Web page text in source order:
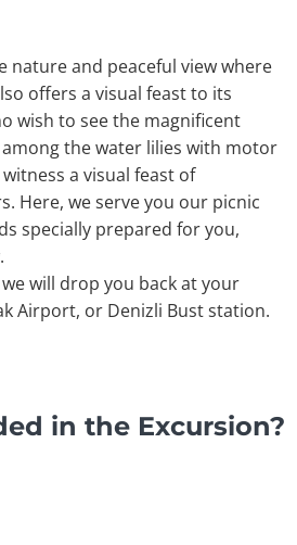
nature and peaceful view where
offers a visual feast to its
wish to see the magnificent
the water lilies with motor
a visual feast of
Here, we serve you our picnic
specially prepared for you,
will drop you back at your
Airport, or Denizli Bust station.
in the Excursion?